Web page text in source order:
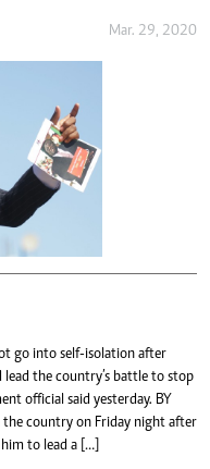
Mar. 29, 2020
go into self-isolation after
the country’s battle to stop
official said yesterday. BY
the country on Friday night after
to lead a […]